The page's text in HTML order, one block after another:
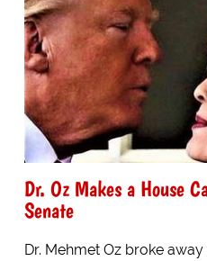
Dr. Oz Makes a House
Senate
Dr. Mehmet Oz broke